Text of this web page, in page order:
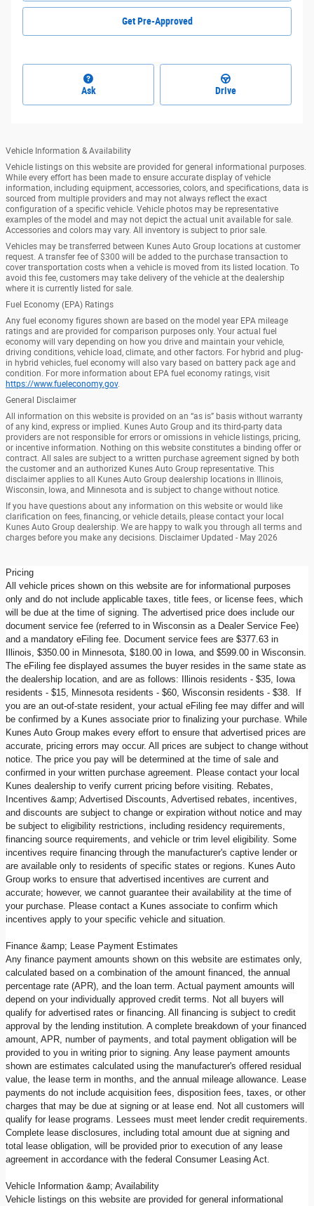
Get Pre-Approved
Ask Drive
Vehicle Information & Availability
Vehicle listings on this website are provided for general informational purposes.
While every effort has been made to ensure accurate display of vehicle
information, including equipment, accessories, colors, and specifications, data is
sourced from multiple providers and may not always reflect the exact
configuration of a specific vehicle. Vehicle photos may be representative
examples of the model and may not depict the actual unit available for sale.
Accessories and colors may vary. All inventory is subject to prior sale.
Vehicles may be transferred between Kunes Auto Group locations at customer
request. A transfer fee of $300 will be added to the purchase transaction to
cover transportation costs when a vehicle is moved from its listed location. To
avoid this fee, customers may take delivery of the vehicle at the dealership
where it is currently listed for sale.
Fuel Economy (EPA) Ratings
Any fuel economy figures shown are based on the model year EPA mileage
ratings and are provided for comparison purposes only. Your actual fuel
economy will vary depending on how you drive and maintain your vehicle,
driving conditions, vehicle load, climate, and other factors. For hybrid and plug-
in hybrid vehicles, fuel economy will also vary based on battery pack age and
condition. For more information about EPA fuel economy ratings, visit
https://www.fueleconomy.gov.
General Disclaimer
All information on this website is provided on an “as is” basis without warranty
of any kind, express or implied. Kunes Auto Group and its third-party data
providers are not responsible for errors or omissions in vehicle listings, pricing,
or incentive information. Nothing on this website constitutes a binding offer or
contract. All sales are subject to a written purchase agreement signed by both
the customer and an authorized Kunes Auto Group representative. This
disclaimer applies to all Kunes Auto Group dealership locations in Illinois,
Wisconsin, Iowa, and Minnesota and is subject to change without notice.
If you have questions about any information on this website or would like
clarification on fees, financing, or vehicle details, please contact your local
Kunes Auto Group dealership. We are happy to walk you through all terms and
charges before you make any decisions. Disclaimer Updated - May 2026
Pricing
All vehicle prices shown on this website are for informational purposes
only and do not include applicable taxes, title fees, or license fees, which
will be due at the time of signing. The advertised price does include our
document service fee (referred to in Wisconsin as a Dealer Service Fee)
and a mandatory eFiling fee. Document service fees are $377.63 in
Illinois, $350.00 in Minnesota, $180.00 in Iowa, and $599.00 in Wisconsin.
The eFiling fee displayed assumes the buyer resides in the same state as
the dealership location, and are as follows: Illinois residents - $35, Iowa
residents - $15, Minnesota residents - $60, Wisconsin residents - $38. If
you are an out-of-state resident, your actual eFiling fee may differ and will
be confirmed by a Kunes associate prior to finalizing your purchase. While
Kunes Auto Group makes every effort to ensure that advertised prices are
accurate, pricing errors may occur. All prices are subject to change without
notice. The price you pay will be determined at the time of sale and
confirmed in your written purchase agreement. Please contact your local
Kunes dealership to verify current pricing before visiting. Rebates,
Incentives &amp; Advertised Discounts, Advertised rebates, incentives,
and discounts are subject to change or expiration without notice and may
be subject to eligibility restrictions, including residency requirements,
financing source requirements, and vehicle or trim level eligibility. Some
incentives require financing through the manufacturer's captive lender or
are available only to residents of specific states or regions. Kunes Auto
Group works to ensure that advertised incentives are current and
accurate; however, we cannot guarantee their availability at the time of
your purchase. Please contact a Kunes associate to confirm which
incentives apply to your specific vehicle and situation.
Finance &amp; Lease Payment Estimates
Any finance payment amounts shown on this website are estimates only,
calculated based on a combination of the amount financed, the annual
percentage rate (APR), and the loan term. Actual payment amounts will
depend on your individually approved credit terms. Not all buyers will
qualify for advertised rates or financing. All financing is subject to credit
approval by the lending institution. A complete breakdown of your financed
amount, APR, number of payments, and total payment obligation will be
provided to you in writing prior to signing. Any lease payment amounts
shown are estimates calculated using the manufacturer's offered residual
value, the lease term in months, and the annual mileage allowance. Lease
payments do not include acquisition fees, disposition fees, taxes, or other
charges that may be due at signing or at lease end. Not all customers will
qualify for lease programs. Lessees must meet lender credit requirements.
Complete lease disclosures, including total amount due at signing and
total lease obligation, will be provided prior to execution of any lease
agreement in accordance with the federal Consumer Leasing Act.
Vehicle Information &amp; Availability
Vehicle listings on this website are provided for general informational